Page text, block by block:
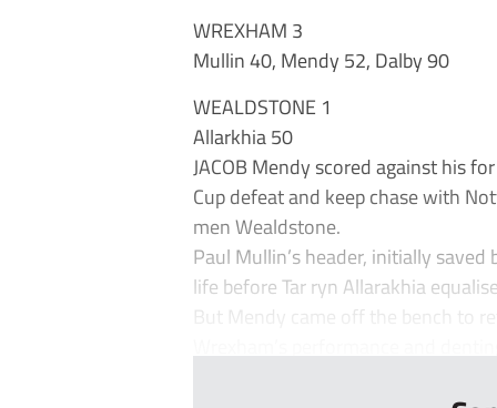
WREXHAM 3
Mullin 40, Mendy 52, Dalby 90
WEALDSTONE 1
Allarkhia 50
JACOB Mendy scored against his
Cup defeat and keep chase with
men Wealdstone.
Paul Mullin’s header, initially
life before Tar ryn Allarakhia
But Mendy came off the bench to